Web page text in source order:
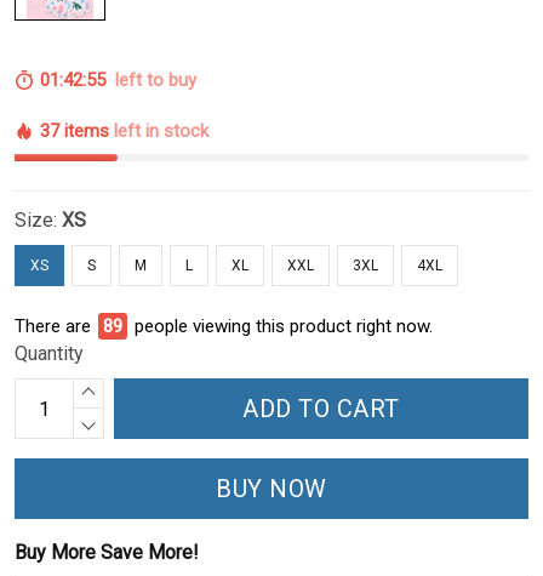
01:42:54left to buy
37 items left in stock
Size: XS
XS S M L XL XXL 3XL 4XL
There are 89 people viewing this product right now.
Quantity
ADD TO CART
BUY NOW
Buy More Save More!